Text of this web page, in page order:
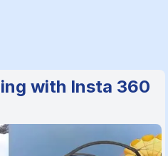
with Insta 360